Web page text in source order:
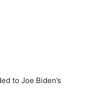
to Joe Biden’s